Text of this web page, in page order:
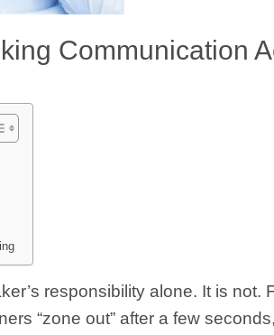
Communication
responsibility alone. It is not.
“zone out” after a few